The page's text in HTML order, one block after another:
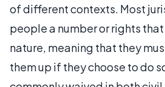
of different contexts. Most
people a number or rights
nature, meaning that they
them up if they choose to do